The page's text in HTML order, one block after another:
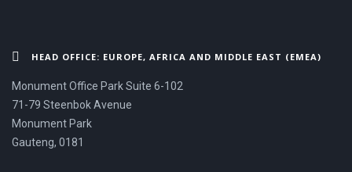
HEAD OFFICE: EUROPE, AFRICA AND MIDDLE EAST (EMEA)
Monument Office Park Suite 6-102
71-79 Steenbok Avenue
Monument Park
Gauteng, 0181